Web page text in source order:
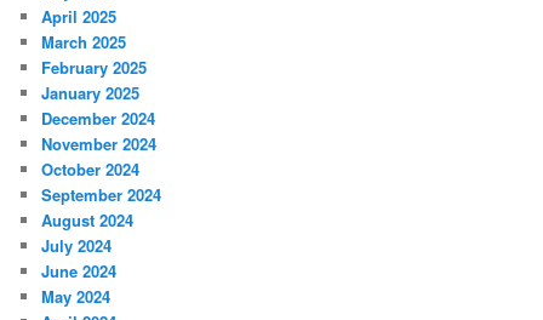
April 2025
March 2025
February 2025
January 2025
December 2024
November 2024
October 2024
September 2024
August 2024
July 2024
June 2024
May 2024